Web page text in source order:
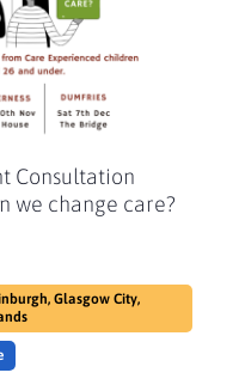
Consultation
we change care?
Glasgow City,